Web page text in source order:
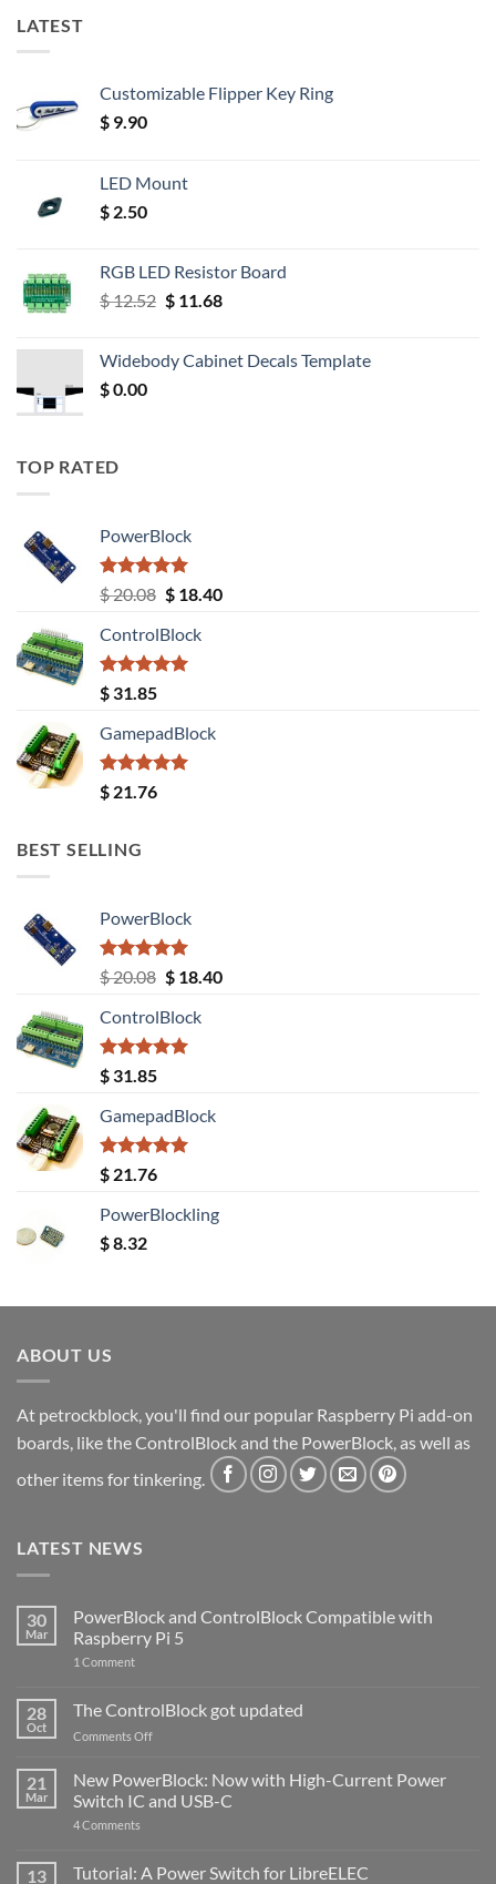
LATEST
Customizable Flipper Key Ring
$ 9.90
LED Mount
$ 2.50
RGB LED Resistor Board
$12.52 Original
$ 12.52.
$11.68Current
$ 11.68.
Widebody Cabinet Decals Template
$0.00
TOP RATED
PowerBlock
Rated5.00
out of 5
$20.08 Original
was:
$ 20.08.
$18.40Current
ControlBlock
Rated5.00
out of 5
$ 31.85
GamepadBlock
Rated5.00
out of 5
$ 21.76
BEST SELLING
PowerBlock
Rated5.00
out of 5
$20.08 Original
was:
$ 20.08.
$18.40Current
ControlBlock
Rated5.00
out of 5
$ 31.85
GamepadBlock
Rated5.00
out of 5
$ 21.76
PowerBlockling
$8.32
ABOUT US
At petrockblock, you'll find our popular Raspberry Pi add-on
boards, like the ControlBlock and the PowerBlock, as well as
other items for tinkering.
LATEST NEWS
30
Mar
PowerBlock and ControlBlock Compatible with
Raspberry Pi 5
1 Commenton
ControlBlock
Compatible
with
5
28
Oct
The ControlBlock got updated
Comments Offon
ControlBlock
got
updated
21
Mar
New PowerBlock: Now with High-Current Power
Switch IC and USB-C
4 Comments
Now
with
13 Tutorial: A Power Switch for LibreELEC